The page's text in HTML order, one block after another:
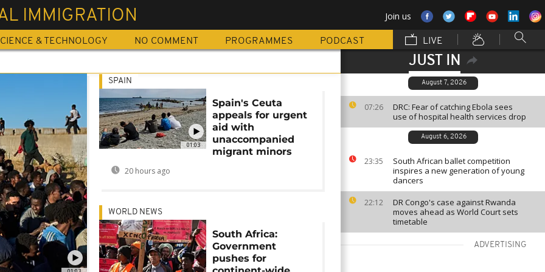
IMMIGRATION Join us
& TECHNOLOGY NO COMMENT PROGRAMMES PODCAST LIVE
JUST IN
August 7, 2026
07:26
DRC: Fear of catching Ebola sees
use of hospital health services drop
August 6, 2026
23:35
South African ballet competition
inspires a new generation of young
dancers
22:12
DR Congo's case against Rwanda
moves ahead as World Court sets
timetable
ADVERTISING
01:03
SPAIN
Spain's Ceuta
appeals for urgent
aid with
unaccompanied
migrant minors
20 hours ago
WORLD NEWS
South Africa:
Government
pushes for